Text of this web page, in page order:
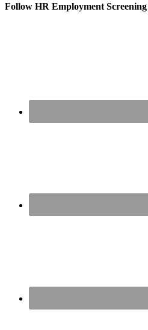
Follow HR Employment Screening